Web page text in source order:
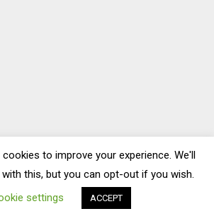
to improve your experience. We'll
this, but you can opt-out if you wish.
settings
ACCEPT